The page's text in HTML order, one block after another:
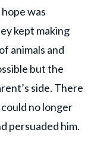
was
kept making
animals and
but the
side. There
no longer
persuaded him.